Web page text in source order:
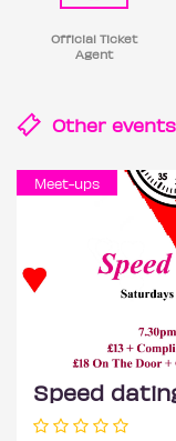
Official Ticket
Agent
Other
Meet-ups